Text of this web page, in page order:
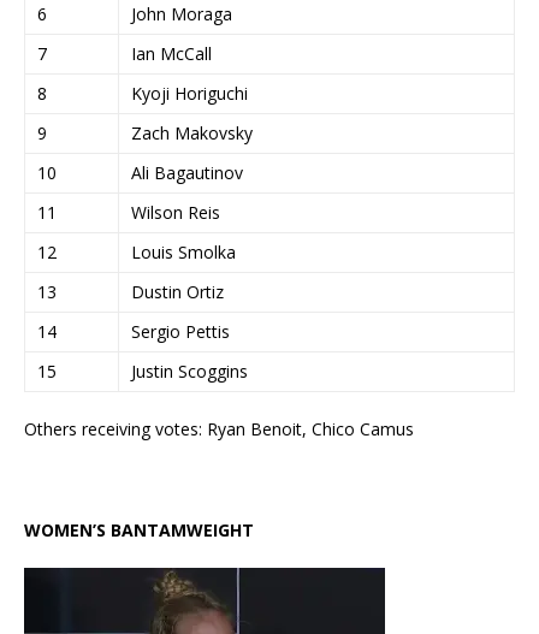
6
John Moraga
7
Ian McCall
8
Kyoji Horiguchi
9
Zach Makovsky
10
Ali Bagautinov
11
Wilson Reis
12
Louis Smolka
13
Dustin Ortiz
14
Sergio Pettis
15
Justin Scoggins
Others receiving votes: Ryan Benoit, Chico Camus
WOMEN’S BANTAMWEIGHT